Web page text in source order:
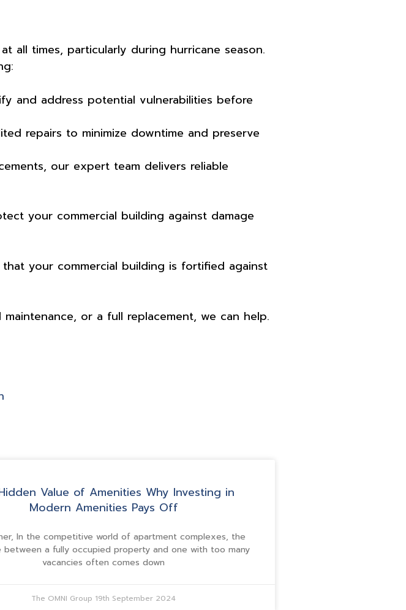
all times, particularly during hurricane season.
and address potential vulnerabilities before
repairs to minimize downtime and preserve
our expert team delivers reliable
your commercial building against damage
your commercial building is fortified against
or a full replacement, we can help.
Value of Amenities Why Investing in
Modern Amenities Pays Off
In the competitive world of apartment complexes, the
a fully occupied property and one with too many
vacancies often comes down
The OMNI Group 19th September 2024